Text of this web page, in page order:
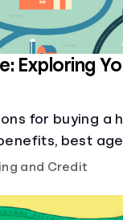
Exploring
for buying a
best
foreclosure
and Credit